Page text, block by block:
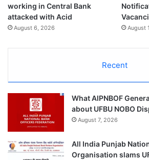
working in Central Bank
attacked with Acid
August 6, 2026 August
Recent
What AIPNBOF
about UFBU NOBO
August 7, 2026
All India Punjab
Organisation slams